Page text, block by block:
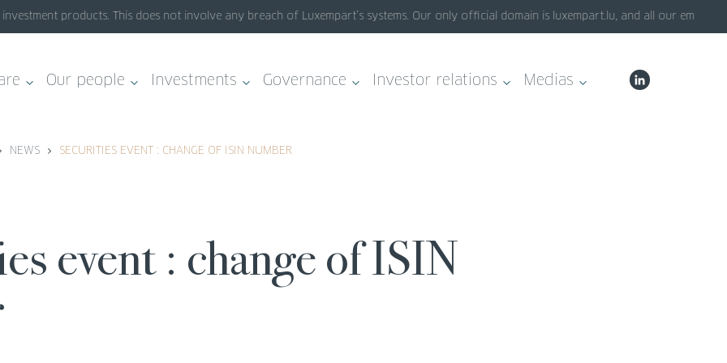
products. This does not involve any breach of Luxempart’s systems. Our only official domain is luxempart.lu, and all our emails
Our people Investments Governance Investor relations Medias
NEWS SECURITIES EVENT : CHANGE OF ISIN NUMBER